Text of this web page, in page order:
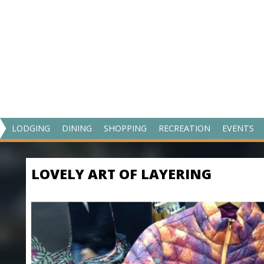
V
I
LODGING DINING SHOPPING RECREATION EVENTS
LOVELY ART OF LAYERING